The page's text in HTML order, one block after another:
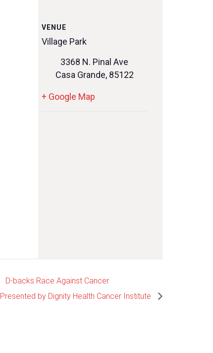
VENUE
Village Park
3368 N. Pinal Ave
Casa Grande, 85122
+ Google Map
D-backs Race Against Cancer
Presented by Dignity Health Cancer Institute